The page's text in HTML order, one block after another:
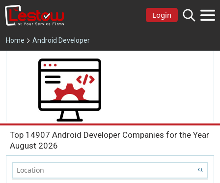
Login
Home Android Developer
Top 14907 Android Developer Companies for the Year
August 2026